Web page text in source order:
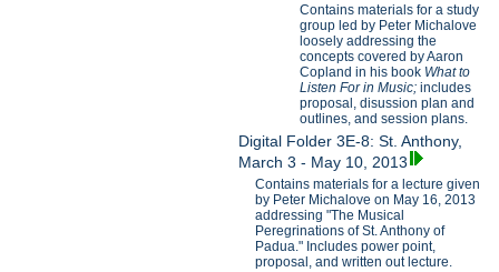
Contains materials for a study
group led by Peter Michalove
loosely addressing the
concepts covered by Aaron
Copland in his book What to
Listen For in Music;includes
proposal, disussion plan and
outlines, and session plans.
Digital Folder 3E-8: St. Anthony,
March 3 - May 10, 2013
Contains materials for a lecture given
by Peter Michalove on May 16, 2013
addressing "The Musical
Peregrinations of St. Anthony of
Padua." Includes power point,
proposal, and written out lecture.